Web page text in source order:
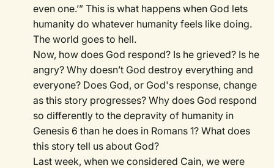
even one.’” This is what happens when God lets
humanity do whatever humanity feels like doing.
The world goes to hell.
Now, how does God respond? Is he grieved? Is he
angry? Why doesn’t God destroy everything and
everyone? Does God, or God's response, change
as this story progresses? Why does God respond
so differently to the depravity of humanity in
Genesis 6 than he does in Romans 1? What does
this story tell us about God?
Last week, when we considered Cain, we were